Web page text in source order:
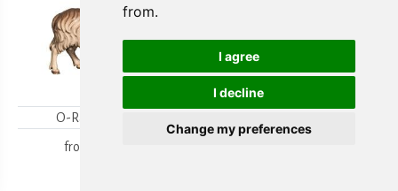
from.
I agree
I decline
Change my preferences
O-Ram looking
from
kneeling